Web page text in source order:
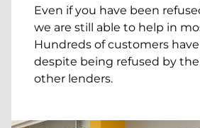
Even if you have been
we are still able to help in
Hundreds of customers
despite being refused by
other lenders.